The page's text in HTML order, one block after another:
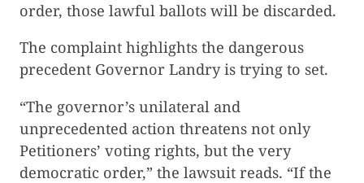
order, those lawful ballots will be discarded.
The complaint highlights the dangerous
precedent Governor Landry is trying to set.
“The governor’s unilateral and
unprecedented action threatens not only
Petitioners’ voting rights, but the very
democratic order,” the lawsuit reads. “If the